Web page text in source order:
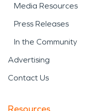
Media Resources
Press Releases
In the Community
Advertising
Contact Us